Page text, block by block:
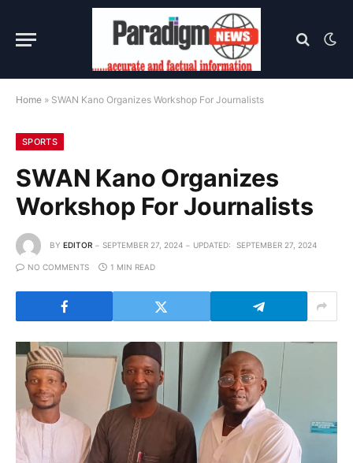
Home » SWAN Kano Organizes Workshop For Journalists
SPORTS
SWAN Kano Organizes
Workshop For Journalists
BY EDITOR SEPTEMBER 27, 2024 UPDATED: SEPTEMBER 27, 2024
NO COMMENTS 1 MIN READ